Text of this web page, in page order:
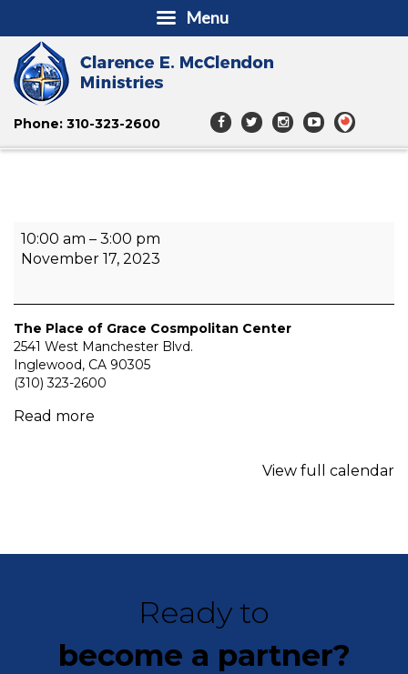
Phone: 310-323-2600
Thanksgiving
Holiday
Outreach
10:00 am – 3:00 pm
November 17, 2023
The Place of Grace Cosmpolitan Center
2541 West Manchester Blvd.
Inglewood, CA 90305
(310) 323-2600
Read more
View full calendar
Ready to
become a partner?
Menu